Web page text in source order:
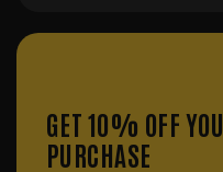
GET 10% OFF
PURCHASE